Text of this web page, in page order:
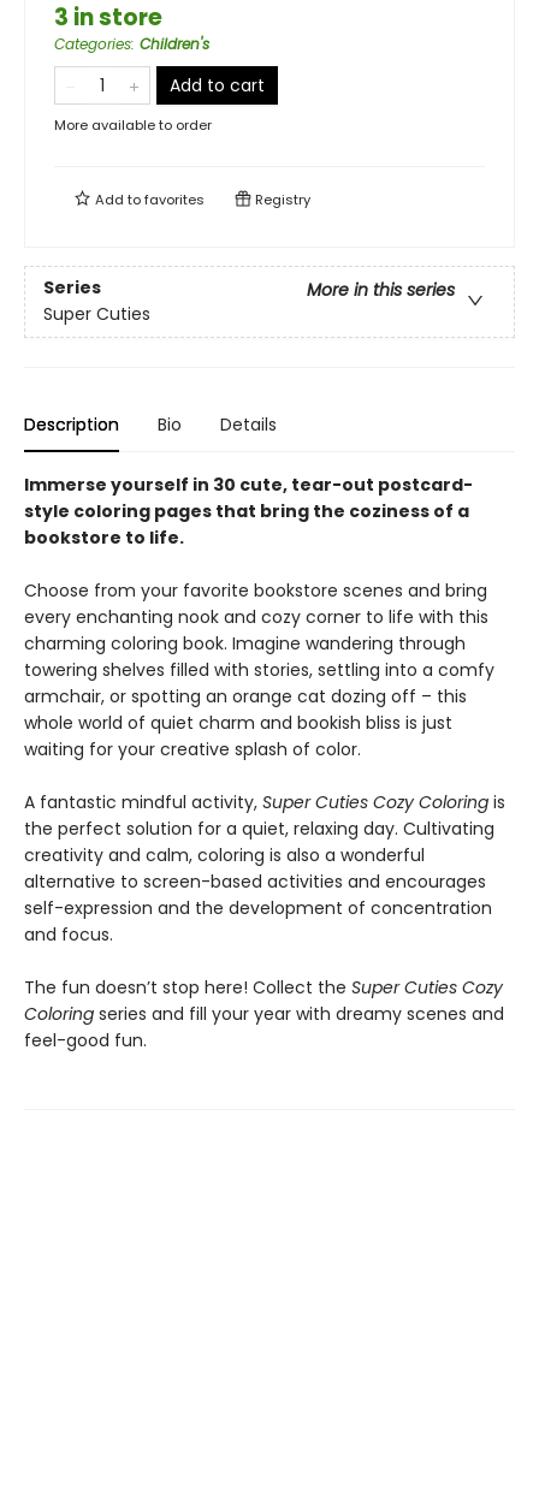
3 in store
Categories: Children's
Add to cart
More available to order
Add tofavorites Registry
Series
More in this series
Super Cuties
Description Bio Details
Immerse yourself in 30 cute, tear-out postcard-
style coloring pages that bring the coziness of a
bookstore to life.
Choose from your favorite bookstore scenes and bring
every enchanting nook and cozy corner to life with this
charming coloring book. Imagine wandering through
towering shelves filled with stories, settling into a comfy
armchair, or spotting an orange cat dozing off – this
whole world of quiet charm and bookish bliss is just
waiting for your creative splash of color.
A fantastic mindful activity, Super Cuties Cozy Coloring is
the perfect solution for a quiet, relaxing day. Cultivating
creativity and calm, coloring is also a wonderful
alternative to screen-based activities and encourages
self-expression and the development of concentration
and focus.
The fun doesn’t stop here! Collect the Super Cuties Cozy
Coloring series and fill your year with dreamy scenes and
feel-good fun.